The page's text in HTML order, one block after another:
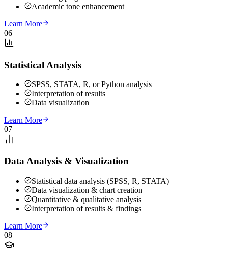
Academic tone enhancement
Learn More
06
Statistical Analysis
SPSS, STATA, R, or Python analysis
Interpretation of results
Data visualization
Learn More
07
Data Analysis & Visualization
Statistical data analysis (SPSS, R, STATA)
Data visualization & chart creation
Quantitative & qualitative analysis
Interpretation of results & findings
Learn More
08